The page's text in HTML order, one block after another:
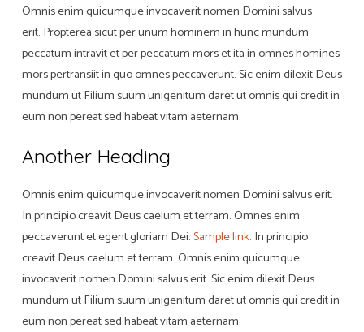
Omnis enim quicumque invocaverit nomen Domini salvus
erit. Propterea sicut per unum hominem in hunc mundum
peccatum intravit et per peccatum mors et ita in omnes homines
mors pertransiit in quo omnes peccaverunt. Sic enim dilexit Deus
mundum ut Filium suum unigenitum daret ut omnis qui credit in
eum non pereat sed habeat vitam aeternam.
Another Heading
Omnis enim quicumque invocaverit nomen Domini salvus erit.
In principio creavit Deus caelum et terram. Omnes enim
peccaverunt et egent gloriam Dei.Sample link. In principio
creavit Deus caelum et terram. Omnis enim quicumque
invocaverit nomen Domini salvus erit. Sic enim dilexit Deus
mundum ut Filium suum unigenitum daret ut omnis qui credit in
eum non pereat sed habeat vitam aeternam.